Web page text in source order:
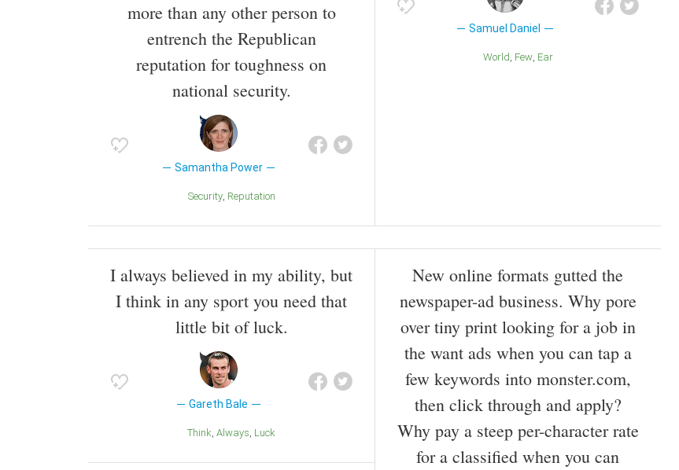
more than any other person to
entrench the Republican
reputation for toughness on
national security.
Samantha Power
Security Reputation
Samuel Daniel
World Few Ear
I always believed in my ability, but
I think in any sport you need that
little bit of luck.
Gareth Bale
Think Always Luck
New online formats gutted the
newspaper-ad business. Why pore
over tiny print looking for a job in
the want ads when you can tap a
few keywords into monster.com,
then click through and apply?
Why pay a steep per-character rate
for a classified when you can